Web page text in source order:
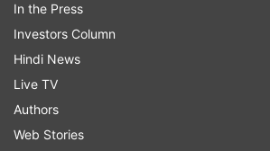
AMOLED display with a
pixels. The device is powered by
7884B processor coupled with
packs in 32GB of internal
further expandable using a
this is backed by a 4,000mAh
In the Press
Investors Column
Hindi News
Live TV
Authors
Web Stories